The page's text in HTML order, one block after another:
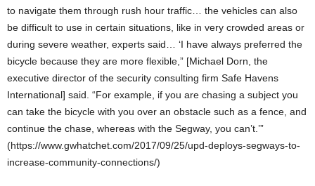
to navigate them through rush hour traffic… the vehicles can also
be difficult to use in certain situations, like in very crowded areas or
during severe weather, experts said… ‘I have always preferred the
bicycle because they are more flexible,” [Michael Dorn, the
executive director of the security consulting firm Safe Havens
International] said. “For example, if you are chasing a subject you
can take the bicycle with you over an obstacle such as a fence, and
continue the chase, whereas with the Segway, you can’t.’”
(https://www.gwhatchet.com/2017/09/25/upd-deploys-segways-to-
increase-community-connections/)